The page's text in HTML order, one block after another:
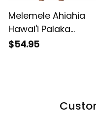
Melemele Ahiahia
Hawai'i Palaka
Squares Maile Leaf
$54.95